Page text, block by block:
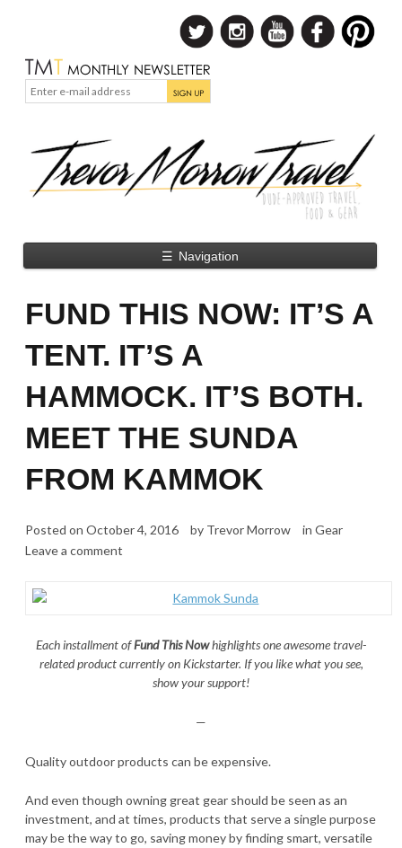
☰ Navigation
FUND THIS NOW: IT’S A
TENT. IT’S A
HAMMOCK. IT’S BOTH.
MEET THE SUNDA
FROM KAMMOK
Posted on October 4, 2016 by Trevor Morrow in Gear
Leave a comment
Each installment ofFund This Nowhighlights one awesome travel-
related product currently on Kickstarter. If you like what you see,
show your support!
—
Quality outdoor products can be expensive.
And even though owning great gear should be seen as an
investment, and at times, products that serve a single purpose
may be the way to go, saving money by finding smart, versatile